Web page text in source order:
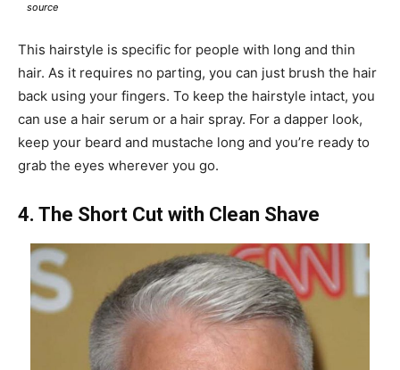
source
This hairstyle is specific for people with long and thin
hair. As it requires no parting, you can just brush the hair
back using your fingers. To keep the hairstyle intact, you
can use a hair serum or a hair spray. For a dapper look,
keep your beard and mustache long and you’re ready to
grab the eyes wherever you go.
4. The Short Cut with Clean Shave